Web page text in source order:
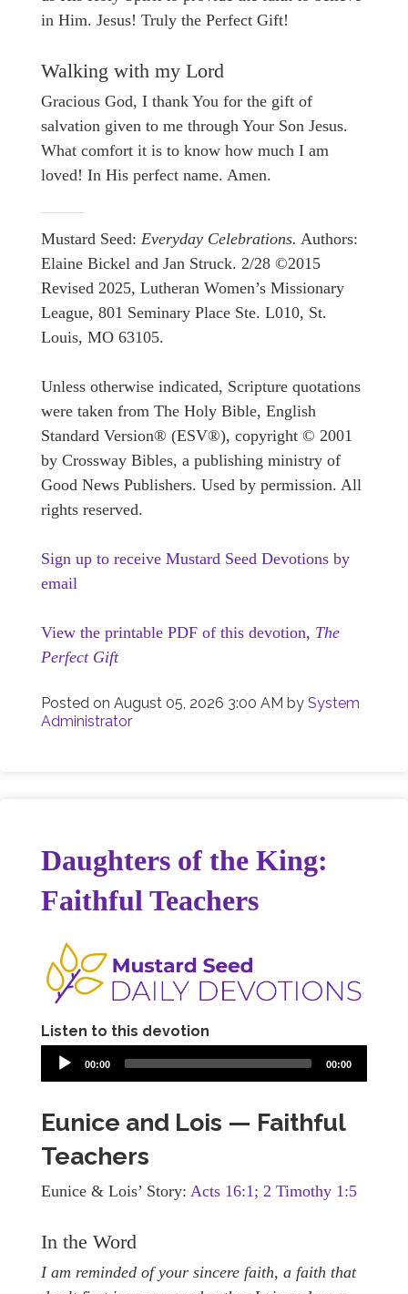
in Him. Jesus! Truly the Perfect Gift!
Walking with my Lord
Gracious God, I thank You for the gift of
salvation given to me through Your Son Jesus.
What comfort it is to know how much I am
loved! In His perfect name. Amen.
Mustard Seed: Everyday Celebrations. Authors:
Elaine Bickel and Jan Struck. 2/28 ©2015
Revised 2025, Lutheran Women’s Missionary
League, 801 Seminary Place Ste. L010, St.
Louis, MO 63105.
Unless otherwise indicated, Scripture quotations
were taken from The Holy Bible, English
Standard Version® (ESV®), copyright © 2001
by Crossway Bibles, a publishing ministry of
Good News Publishers. Used by permission. All
rights reserved.
Sign up to receive Mustard Seed Devotions by
email
View the printable PDF of this devotion, The
Perfect Gift
Posted on August 05, 2026 3:00 AM by System
Administrator
Daughters of the King:
Faithful Teachers
Listen to this devotion
00:00 00:00
Eunice and Lois — Faithful
Teachers
Eunice & Lois’ Story: Acts 16:1; 2 Timothy 1:5
In the Word
I am reminded of your sincere faith, a faith that